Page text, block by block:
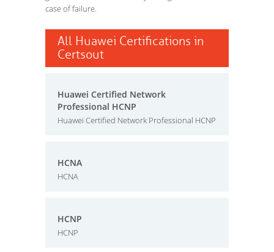
case of failure.
All Huawei Certifications in
Certsout
Huawei Certified Network
Professional HCNP
Huawei Certified Network Professional HCNP
HCNA
HCNA
HCNP
HCNP